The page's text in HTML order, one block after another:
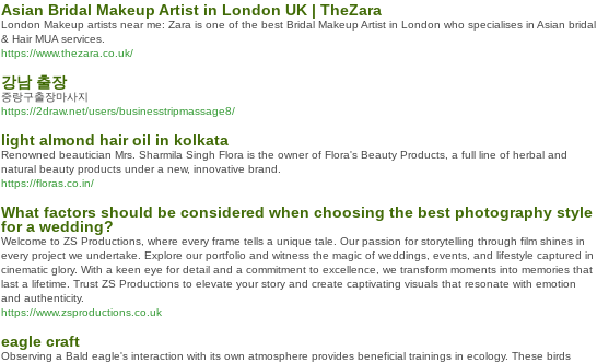
Asian Bridal Makeup Artist in London UK | TheZara
London Makeup artists near me: Zara is one of the best Bridal Makeup Artist in London who specialises in Asian bridal
& Hair MUA services.
https://www.thezara.co.uk/
강남 출장
중랑구출장마사지
https://2draw.net/users/businesstripmassage8/
light almond hair oil in kolkata
Renowned beautician Mrs. Sharmila Singh Flora is the owner of Flora's Beauty Products, a full line of herbal and
natural beauty products under a new, innovative brand.
https://floras.co.in/
What factors should be considered when choosing the best photography style
for a wedding?
Welcome to ZS Productions, where every frame tells a unique tale. Our passion for storytelling through film shines in
every project we undertake. Explore our portfolio and witness the magic of weddings, events, and lifestyle captured in
cinematic glory. With a keen eye for detail and a commitment to excellence, we transform moments into memories that
last a lifetime. Trust ZS Productions to elevate your story and create captivating visuals that resonate with emotion
and authenticity.
https://www.zsproductions.co.uk
eagle craft
Observing a Bald eagle's interaction with its own atmosphere provides beneficial trainings in ecology. These birds